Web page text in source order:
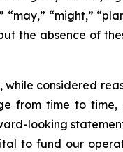
“might,”
the absence of
considered
from time to
looking
to fund our